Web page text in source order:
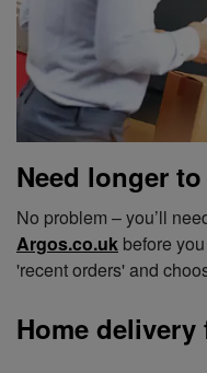
Need longer
No problem – you’ll
Argos.co.uk before
'recent orders' and
Home